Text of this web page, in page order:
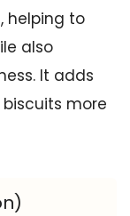
helping to
also
It adds
more